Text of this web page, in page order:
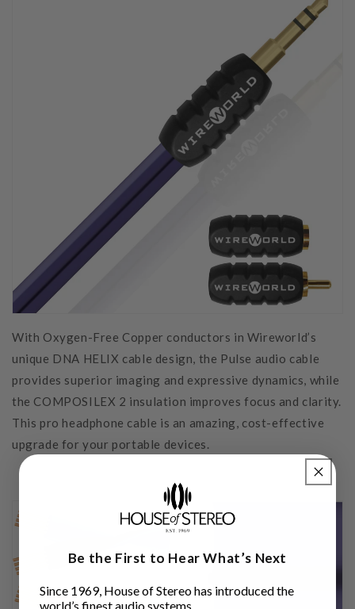
With Oxygen-Free Copper conductors in Wireworld’s
unique DNA HELIX cable design, the Pulse audio cable
provides superior imaging and expressive dynamics, while
the COMPOSILEX 2 insulation improves focus and clarity.
This pro headphone cable is an amazing, cost-effective
upgrade for your portable devices.
Be the First to Hear What’s Next
Since 1969, House of Stereo has introduced the
world’s finest audio systems.